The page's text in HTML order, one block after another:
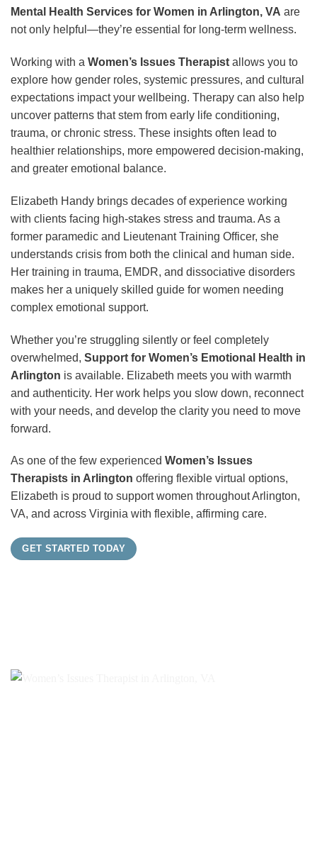
Mental Health Services for Women in Arlington, VA are
not only helpful—they’re essential for long-term wellness.
Working with a Women’s Issues Therapist allows you to
explore how gender roles, systemic pressures, and cultural
expectations impact your wellbeing. Therapy can also help
uncover patterns that stem from early life conditioning,
trauma, or chronic stress. These insights often lead to
healthier relationships, more empowered decision-making,
and greater emotional balance.
Elizabeth Handy brings decades of experience working
with clients facing high-stakes stress and trauma. As a
former paramedic and Lieutenant Training Officer, she
understands crisis from both the clinical and human side.
Her training in trauma, EMDR, and dissociative disorders
makes her a uniquely skilled guide for women needing
complex emotional support.
Whether you’re struggling silently or feel completely
overwhelmed, Support for Women’s Emotional Health in
Arlington is available. Elizabeth meets you with warmth
and authenticity. Her work helps you slow down, reconnect
with your needs, and develop the clarity you need to move
forward.
As one of the few experienced Women’s Issues
Therapists in Arlington offering flexible virtual options,
Elizabeth is proud to support women throughout Arlington,
VA, and across Virginia with flexible, affirming care.
GET STARTED TODAY